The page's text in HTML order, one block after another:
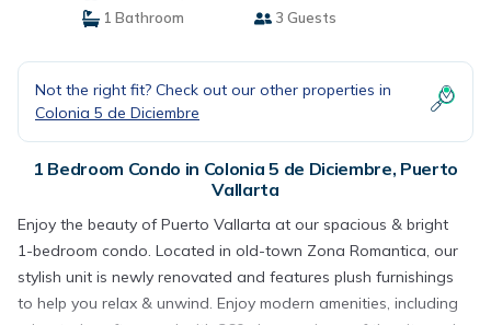
1 Bathroom
3 Guests
Not the right fit? Check out our other properties in
Colonia 5 de Diciembre
1 Bedroom Condo in Colonia 5 de Diciembre, Puerto
Vallarta
Enjoy the beauty of Puerto Vallarta at our spacious & bright
1-bedroom condo. Located in old-town Zona Romantica, our
stylish unit is newly renovated and features plush furnishings
to help you relax & unwind. Enjoy modern amenities, including